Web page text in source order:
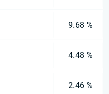
9.68 %
4.48 %
2.46 %